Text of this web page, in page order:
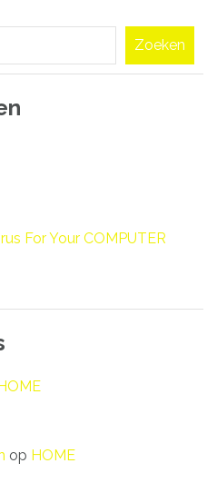
Zoeken
For Your COMPUTER
HOME
op HOME